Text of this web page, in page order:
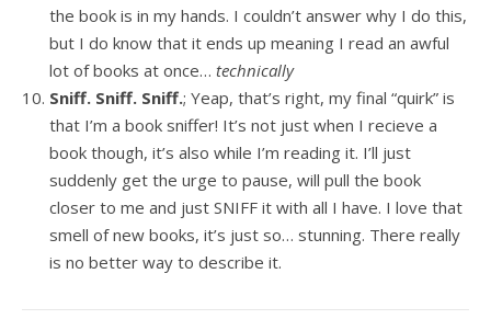
the book is in my hands. I couldn’t answer why I do this,
but I do know that it ends up meaning I read an awful
lot of books at once… technically
Sniff. Sniff. Sniff.; Yeap, that’s right, my final “quirk” is
that I’m a book sniffer! It’s not just when I recieve a
book though, it’s also while I’m reading it. I’ll just
suddenly get the urge to pause, will pull the book
closer to me and just SNIFF it with all I have. I love that
smell of new books, it’s just so… stunning. There really
is no better way to describe it.